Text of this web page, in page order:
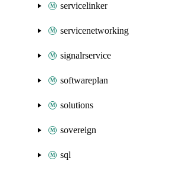
servicelinker
servicenetworking
signalrservice
softwareplan
solutions
sovereign
sql